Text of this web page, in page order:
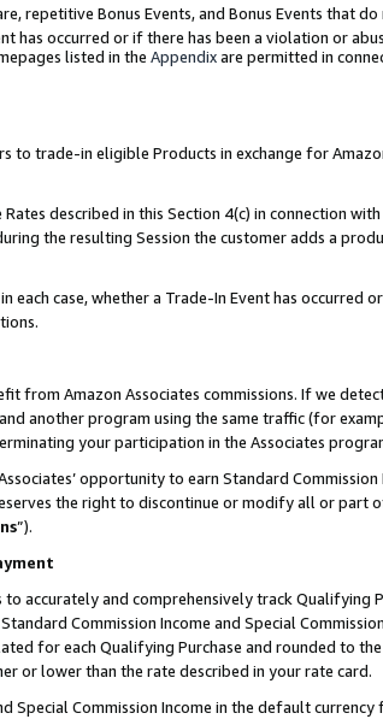
repetitive Bonus Events, and Bonus Events that
has occurred or if there has been a violation or
listed in the Appendixare permitted in
to trade-in eligible Products in exchange for
described in this Section 4(c) in connection
the resulting Session the customer adds a
each case, whether a Trade-In Event has
from Amazon Associates commissions. If we
another program using the same traffic (for
your participation in the Associates
opportunity to earn Standard
the right to discontinue or modify all or part
”).
accurately and comprehensively track Qualifying
Commission Income and Special
for each Qualifying Purchase and rounded to
or lower than the rate described in your rate card.
Special Commission Income in the default